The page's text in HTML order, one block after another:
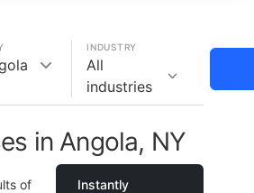
INDUSTRY
All
industries
in Angola, NY
of
Instantly